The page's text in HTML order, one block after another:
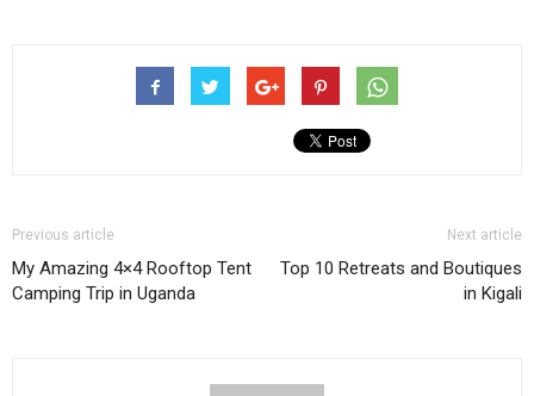
Previous article
My Amazing 4×4 Rooftop Tent
Camping Trip in Uganda
Next article
Top 10 Retreats and Boutiques
in Kigali